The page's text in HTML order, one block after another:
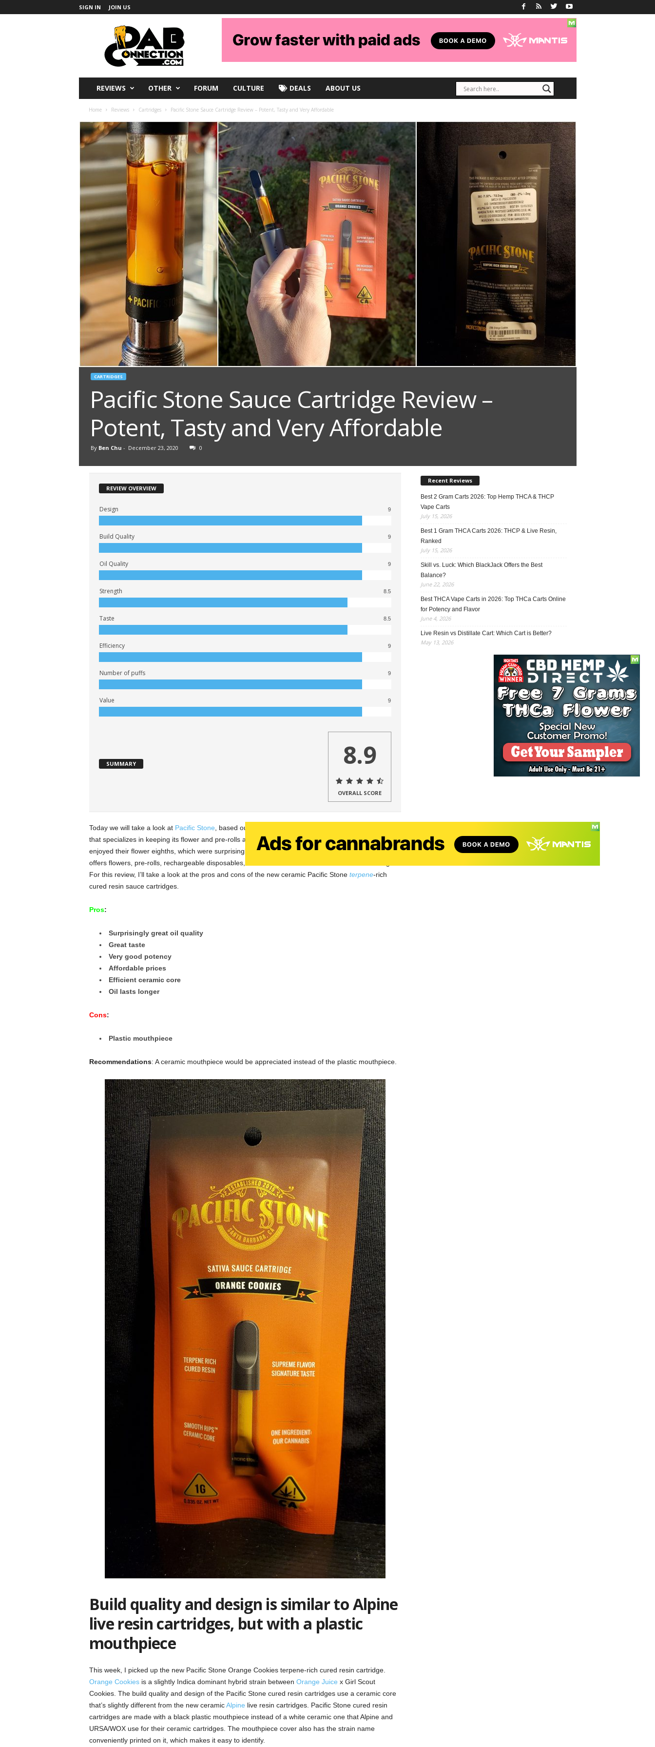
SIGN IN JOIN US
REVIEWS OTHER FORUM CULTURE DEALS ABOUT US
Home Reviews Cartridges Pacific Stone Sauce Cartridge Review – Potent, Tasty and Very Affordable
CARTRIDGES
Pacific Stone Sauce Cartridge Review –
Potent, Tasty and Very Affordable
By Ben Chu - December 23, 2020 0
REVIEW OVERVIEW
Design 9
Build Quality 9
Oil Quality 9
Strength 8.5
Taste 8.5
Efficiency 9
Number of puffs 9
Value 9
SUMMARY 8.9
OVERALL SCORE
Today we will take a look at Pacific Stone , based out of Santa Barbara, CA. Pacific Stone is a brand
that specializes in keeping its flower and pre-rolls at a very affordable price. In the past, I have
enjoyed their flower eighths, which were surprisingly great for a budget value. Pacific Stone currently
offers flowers, pre-rolls, rechargeable disposables, and 510 threaded ceramic core sauce cartridges.
For this review, I’ll take a look at the pros and cons of the new ceramic Pacific Stone terpene-rich
cured resin sauce cartridges.
Pros:
Surprisingly great oil quality
Great taste
Very good potency
Affordable prices
Efficient ceramic core
Oil lasts longer
Cons:
Plastic mouthpiece
Recommendations: A ceramic mouthpiece would be appreciated instead of the plastic mouthpiece.
Build quality and design is similar to Alpine
live resin cartridges, but with a plastic
mouthpiece
This week, I picked up the new Pacific Stone Orange Cookies terpene-rich cured resin cartridge.
Orange Cookiesis a slightly Indica dominant hybrid strain between Orange Juice x Girl Scout
Cookies. The build quality and design of the Pacific Stone cured resin cartridges use a ceramic core
that’s slightly different from the new ceramicAlpine live resin cartridges. Pacific Stone cured resin
cartridges are made with a black plastic mouthpiece instead of a white ceramic one that Alpine and
URSA/WOX use for their ceramic cartridges. The mouthpiece cover also has the strain name
conveniently printed on it, which makes it easy to identify.
Recent Reviews
Best 2 Gram Carts 2026: Top Hemp THCA & THCP
Vape Carts
July 15, 2026
Best 1 Gram THCA Carts 2026: THCP & Live Resin,
Ranked
July 15, 2026
Skill vs. Luck: Which BlackJack Offers the Best
Balance?
June 22, 2026
Best THCA Vape Carts in 2026: Top THCa Carts Online
for Potency and Flavor
June 4, 2026
Live Resin vs Distillate Cart: Which Cart is Better?
May 13, 2026